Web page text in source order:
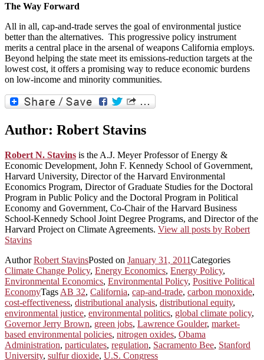
The Way Forward
All in all, cap-and-trade serves the goal of environmental justice
better than the alternatives. This progressive policy instrument
merits a central place in the arsenal of weapons California employs.
Beyond helping the state meet its emissions-reduction targets at the
lowest cost, it offers a promising way to reduce economic burdens
on low-income and minority communities.
Author: Robert Stavins
Robert N. Stavins is the A.J. Meyer Professor of Energy &
Economic Development, John F. Kennedy School of Government,
Harvard University, Director of the Harvard Environmental
Economics Program, Director of Graduate Studies for the Doctoral
Program in Public Policy and the Doctoral Program in Political
Economy and Government, Co-Chair of the Harvard Business
School-Kennedy School Joint Degree Programs, and Director of the
Harvard Project on Climate Agreements. View all posts by Robert
Stavins
AuthorRobert StavinsPosted on January 31, 2011Categories
Climate Change Policy, Energy Economics, Energy Policy,
Environmental Economics, Environmental Policy, Positive Political
EconomyTags AB 32, California, cap-and-trade, carbon monoxide,
cost-effectiveness, distributional analysis, distributional equity,
environmental justice, environmental politics, global climate policy,
Governor Jerry Brown, green jobs, Lawrence Goulder, market-
based environmental policies, nitrogen oxides, Obama
Administration, particulates, regulation, Sacramento Bee, Stanford
University, sulfur dioxide, U.S. Congress